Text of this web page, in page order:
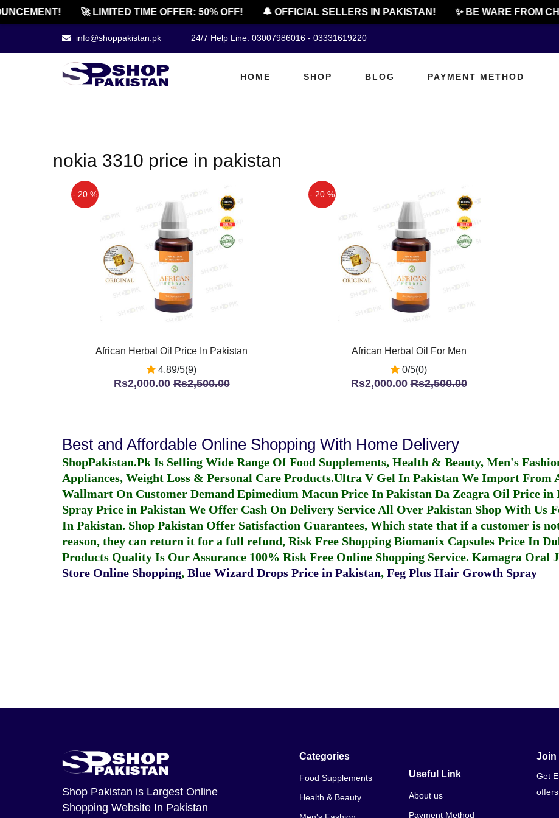
🚀 LIMITED TIME OFFER: 50% OFF! 🔔 OFFICIAL SELLERS IN PAKISTAN! ✨ BE WARE FROM
info@shoppakistan.pk 24/7 Help Line: 03007986016 - 03331619220
HOME SHOP BLOG PAYMENT METHOD
nokia 3310 price in pakistan
- 20 %
African Herbal Oil Price In Pakistan
4.89/5(9)
Rs2,000.00Rs2,500.00
- 20 %
African Herbal Oil For Men
0/5(0)
Rs2,000.00Rs2,500.00
Best and Affordable Online Shopping With Home Delivery
ShopPakistan.Pk Is Selling Wide Range Of Food Supplements, Health & Beauty, Men's
Appliances, Weight Loss & Personal Care Products.Ultra V Gel In Pakistan We Import From
Wallmart On Customer Demand Epimedium Macun Price In Pakistan Da Zeagra Oil Price in
Spray Price in Pakistan We Offer Cash On Delivery Service All Over Pakistan Shop With Us
In Pakistan. Shop Pakistan Offer Satisfaction Guarantees, Which state that if a customer is
reason, they can return it for a full refund, Risk Free Shopping Biomanix Capsules Price In
Products Quality Is Our Assurance 100% Risk Free Online Shopping Service. Kamagra Oral
Store Online Shopping, Blue Wizard Drops Price in Pakistan, Feg Plus Hair Growth Spray
Shop Pakistan is Largest Online
Shopping Website In Pakistan
Categories
Food Supplements
Health & Beauty
Useful Link
About us
Payment Method
Join
Get
offers.